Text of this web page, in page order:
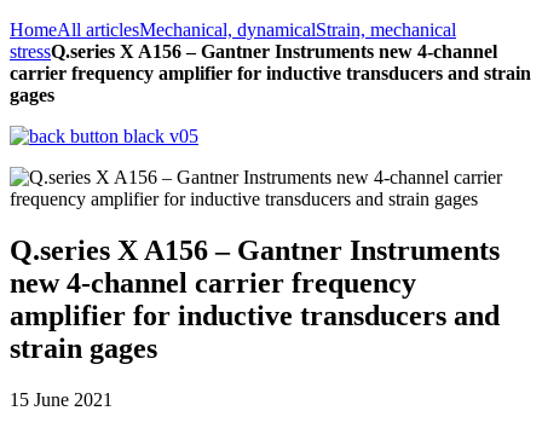
HomeAll articlesMechanical, dynamicalStrain, mechanical
stressQ.series X A156 – Gantner Instruments new 4-channel
carrier frequency amplifier for inductive transducers and strain
gages
Q.series X A156 – Gantner Instruments
new 4-channel carrier frequency
amplifier for inductive transducers and
strain gages
15 June 2021